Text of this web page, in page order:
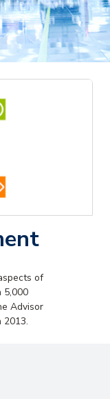
of
5,000
Advisor
2013.